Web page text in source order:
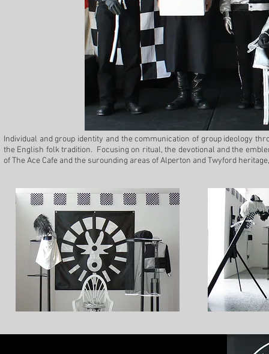
Individual and group identity and the communication of group ideology
the English folk tradition. Focusing on ritual, the devotional and the
of The Ace Cafe and the surounding areas of Alperton and Twyford